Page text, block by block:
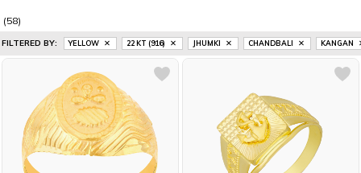
(58)
FILTERED BY: YELLOW 22 KT (916) JHUMKI CHANDBALI KANGAN